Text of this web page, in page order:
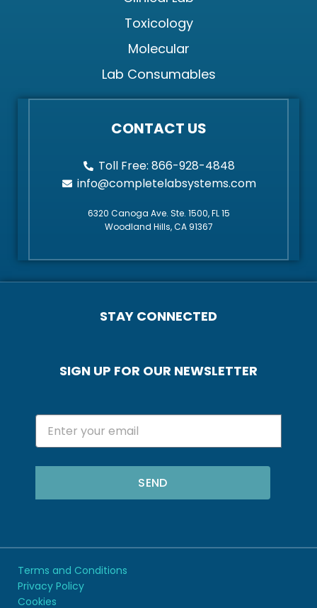
Toxicology
Molecular
Lab Consumables
CONTACT US
Toll Free: 866-928-4848
info@completelabsystems.com
6320 Canoga Ave. Ste. 1500, FL 15
Woodland Hills, CA 91367
STAY CONNECTED
SIGN UP FOR OUR NEWSLETTER
SEND
Terms and Conditions
Privacy Policy
Cookies